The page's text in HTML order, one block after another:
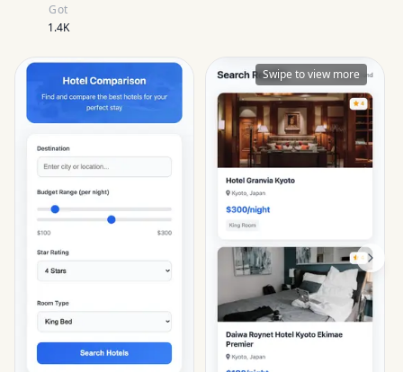
Got
1.4K
Swipe to view more